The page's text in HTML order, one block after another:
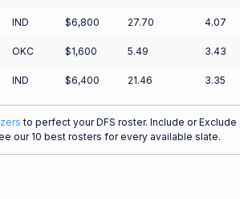
IND $6,800 27.70 4.07
OKC $1,600 5.49 3.43
IND $6,400 21.46 3.35
to perfect your DFS roster. Include or Exclude
our 10 best rosters for every available slate.